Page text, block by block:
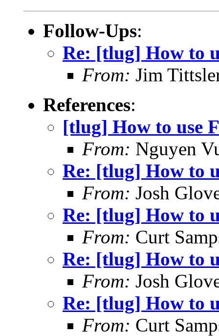
Follow-Ups:
Re: [tlug] How to
From: Jim
References:
[tlug] How to use
From: Nguyen
Re: [tlug] How to
From: Josh
Re: [tlug] How to
From: Curt
Re: [tlug] How to
From: Josh
Re: [tlug] How to
From: Curt